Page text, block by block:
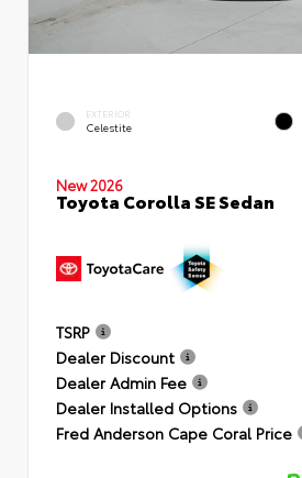
EXTERIOR
Celestite
New 2026
Toyota Corolla SE Sedan
TSRP
Dealer Discount
Dealer Admin Fee
Dealer Installed Options
Fred Anderson Cape Coral Price